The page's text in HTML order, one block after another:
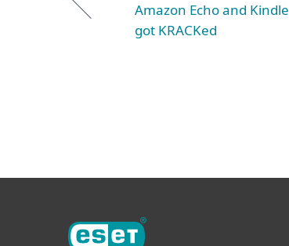
Amazon Echo and Kindle
got KRACKed